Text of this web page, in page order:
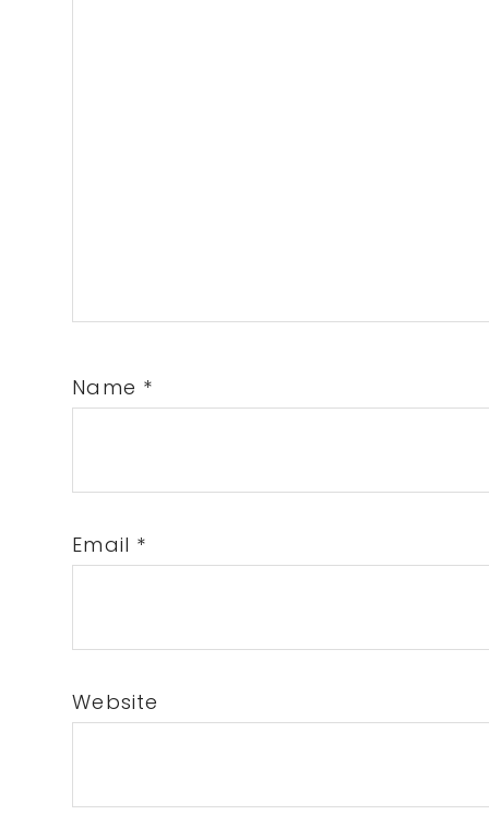
Name *
Email *
Website